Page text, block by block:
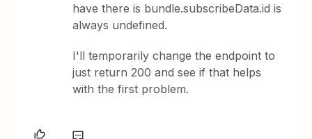
have there is bundle.subscribeData.id is
always undefined.
I'll temporarily change the endpoint to
just return 200 and see if that helps
with the first problem.